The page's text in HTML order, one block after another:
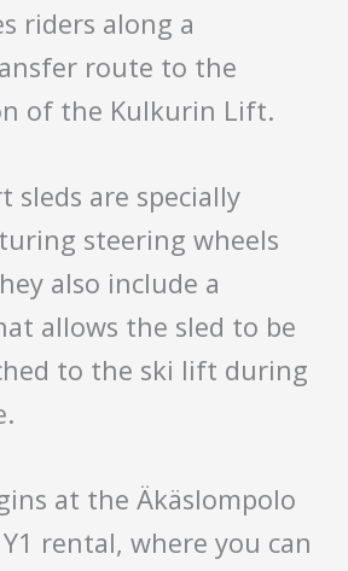
riders along a
route to the
of the Kulkurin Lift.
sleds are specially
steering wheels
also include a
allows the sled to be
to the ski lift during
at the Äkäslompolo
rental, where you can